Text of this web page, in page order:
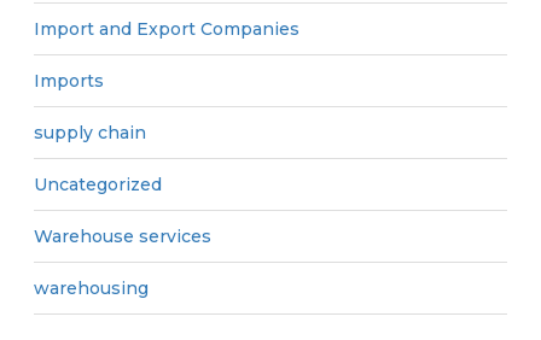
Import and Export Companies
Imports
supply chain
Uncategorized
Warehouse services
warehousing